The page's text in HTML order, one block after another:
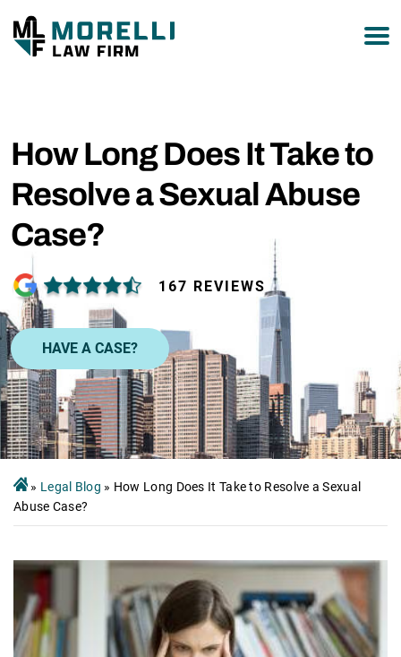
How Long Does It Take to
Resolve a Sexual Abuse
Case?
167 REVIEWS
HAVE A CASE?
» Legal Blog » How Long Does It Take to Resolve a Sexual
Abuse Case?